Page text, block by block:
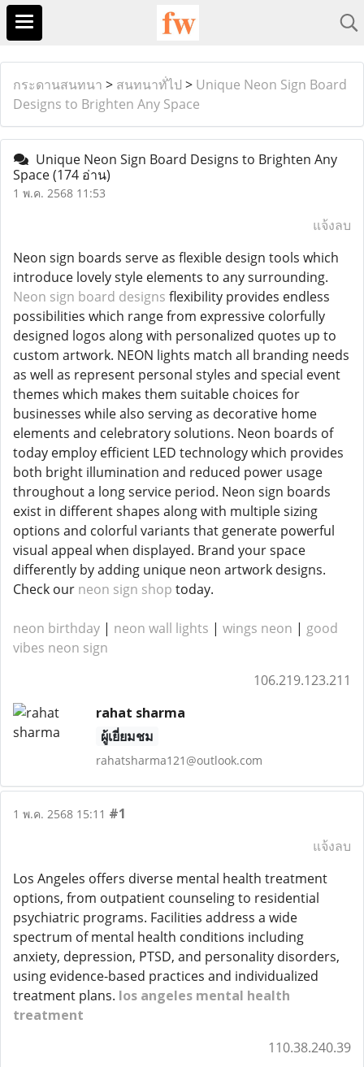
กระดานสนทนา > สนทนาทั่ไป > Unique Neon Sign Board
Designs to Brighten Any Space
Unique Neon Sign Board Designs to Brighten Any
Space(174 อ่าน)
1 พ.ค. 2568 11:53
แจ้งลบ
Neon sign boards serve as flexible design tools which
introduce lovely style elements to any surrounding.
Neon sign board designs flexibility provides endless
possibilities which range from expressive colorfully
designed logos along with personalized quotes up to
custom artwork. NEON lights match all branding needs
as well as represent personal styles and special event
themes which makes them suitable choices for
businesses while also serving as decorative home
elements and celebratory solutions. Neon boards of
today employ efficient LED technology which provides
both bright illumination and reduced power usage
throughout a long service period. Neon sign boards
exist in different shapes along with multiple sizing
options and colorful variants that generate powerful
visual appeal when displayed. Brand your space
differently by adding unique neon artwork designs.
Check our neon sign shop today.
neon birthday | neon wall lights | wings neon | good
vibes neon sign
106.219.123.211
rahat sharma
ผู้เยี่ยมชม
rahatsharma121@outlook.com
1 พ.ค. 2568 15:11 #1
แจ้งลบ
Los Angeles offers diverse mental health treatment
options, from outpatient counseling to residential
psychiatric programs. Facilities address a wide
spectrum of mental health conditions including
anxiety, depression, PTSD, and personality disorders,
using evidence-based practices and individualized
treatment plans. los angeles mental health
treatment
110.38.240.39